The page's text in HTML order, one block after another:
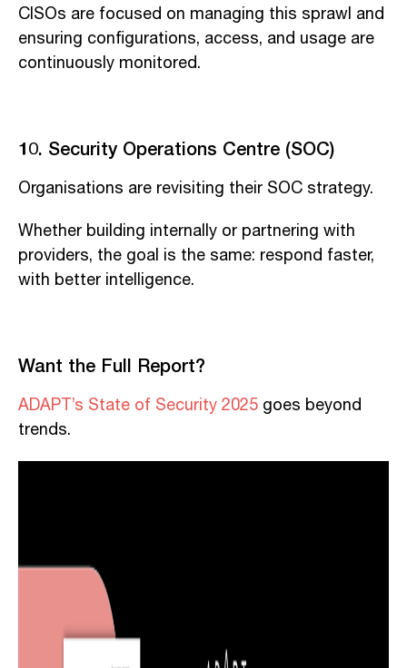
CISOs are focused on managing this sprawl and
ensuring configurations, access, and usage are
continuously monitored.
10. Security Operations Centre (SOC)
Organisations are revisiting their SOC strategy.
Whether building internally or partnering with
providers, the goal is the same: respond faster,
with better intelligence.
Want the Full Report?
ADAPT’s State of Security 2025 goes beyond
trends.